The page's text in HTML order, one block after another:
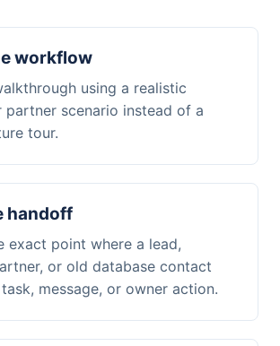
workflow
using a realistic
partner scenario instead of a
tour.
handoff
exact point where a lead,
or old database contact
message, or owner action.